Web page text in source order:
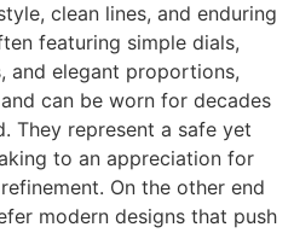
clean lines, and enduring
featuring simple dials,
and elegant proportions,
can be worn for decades
They represent a safe yet
to an appreciation for
On the other end
modern designs that push